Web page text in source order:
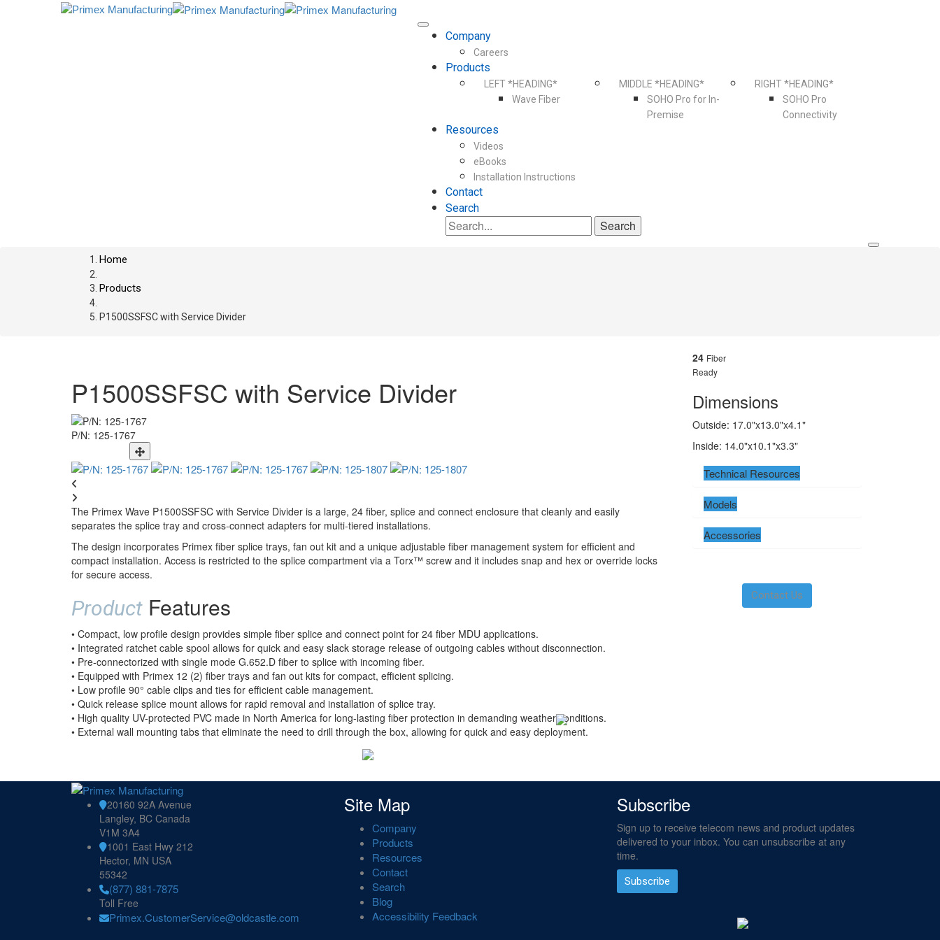
Company
Careers
Products
LEFT *HEADING*
Wave Fiber
MIDDLE *HEADING*
SOHO Pro for In-
Premise
RIGHT *HEADING*
SOHO Pro
Connectivity
Resources
Videos
eBooks
Installation Instructions
Contact
Search
Search
for:
Home
Products
P1500SSFSC with Service Divider
P1500SSFSC with Service Divider
P/N: 125-1767
The Primex Wave P1500SSFSC with Service Divider is a large, 24 fiber, splice and connect enclosure that cleanly and easily
separates the splice tray and cross-connect adapters for multi-tiered installations.
The design incorporates Primex fiber splice trays, fan out kit and a unique adjustable fiber management system for efficient and
compact installation. Access is restricted to the splice compartment via a Torx™ screw and it includes snap and hex or override locks
for secure access.
Product Features
• Compact, low profile design provides simple fiber splice and connect point for 24 fiber MDU applications.
• Integrated ratchet cable spool allows for quick and easy slack storage release of outgoing cables without disconnection.
• Pre-connectorized with single mode G.652.D fiber to splice with incoming fiber.
• Equipped with Primex 12 (2) fiber trays and fan out kits for compact, efficient splicing.
• Low profile 90° cable clips and ties for efficient cable management.
• Quick release splice mount allows for rapid removal and installation of splice tray.
• High quality UV-protected PVC made in North America for long-lasting fiber protection in demanding weather conditions.
• External wall mounting tabs that eliminate the need to drill through the box, allowing for quick and easy deployment.
24 Fiber
Ready
Dimensions
Outside: 17.0"x13.0"x4.1"
Inside: 14.0"x10.1"x3.3"
Technical Resources
Models
Accessories
Contact Us
20160 92A Avenue
Langley, BC Canada
V1M 3A4
1001 East Hwy 212
Hector, MN USA
55342
(877) 881-7875
Toll Free
Primex.CustomerService@oldcastle.com
Site Map
Company
Products
Resources
Contact
Search
Blog
Accessibility Feedback
Subscribe
Sign up to receive telecom news and product updates
delivered to your inbox. You can unsubscribe at any
time.
Subscribe